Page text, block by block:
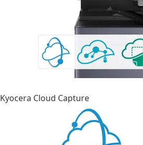
Kyocera Cloud Capture